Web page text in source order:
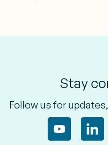
Stay
Follow us for